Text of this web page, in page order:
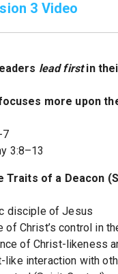
3 Video
lead first in
more upon
7
3:8–13
Traits of a Deacon
disciple of Jesus
of Christ’s control in
of Christ-likeness
like interaction with